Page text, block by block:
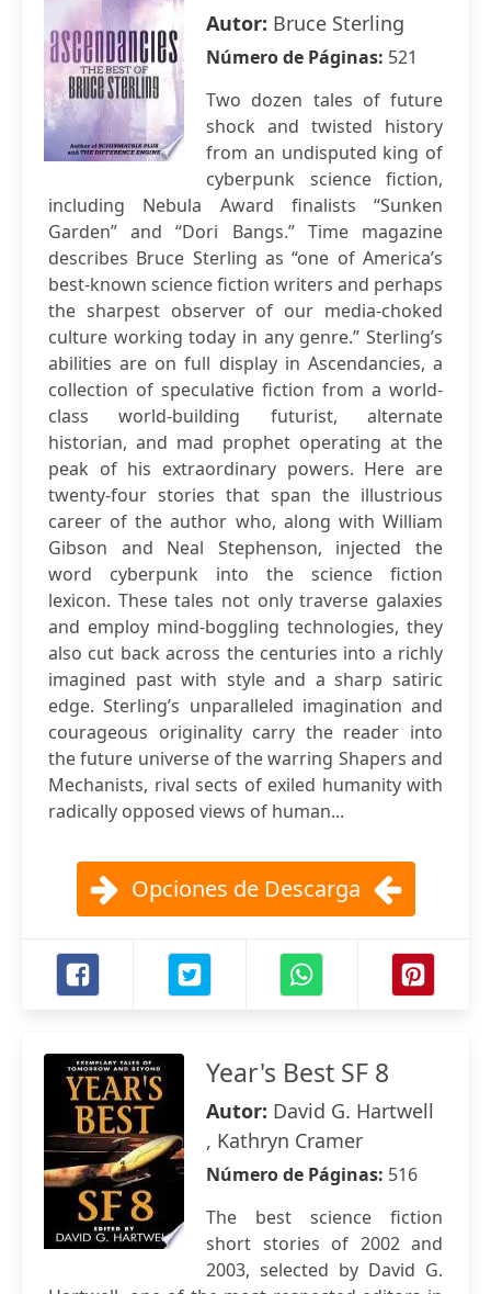
Autor: Bruce Sterling
Número de Páginas: 521
Two dozen tales of future
shock and twisted history
from an undisputed king of
cyberpunk science fiction,
including Nebula Award finalists “Sunken
Garden” and “Dori Bangs.” Time magazine
describes Bruce Sterling as “one of America’s
best-known science fiction writers and perhaps
the sharpest observer of our media-choked
culture working today in any genre.” Sterling’s
abilities are on full display in Ascendancies, a
collection of speculative fiction from a world-
class world-building futurist, alternate
historian, and mad prophet operating at the
peak of his extraordinary powers. Here are
twenty-four stories that span the illustrious
career of the author who, along with William
Gibson and Neal Stephenson, injected the
word cyberpunk into the science fiction
lexicon. These tales not only traverse galaxies
and employ mind-boggling technologies, they
also cut back across the centuries into a richly
imagined past with style and a sharp satiric
edge. Sterling’s unparalleled imagination and
courageous originality carry the reader into
the future universe of the warring Shapers and
Mechanists, rival sects of exiled humanity with
radically opposed views of human...
Opciones de Descarga
Year's Best SF 8
Autor: David G. Hartwell
, Kathryn Cramer
Número de Páginas: 516
The best science fiction
short stories of 2002 and
2003, selected by David G.